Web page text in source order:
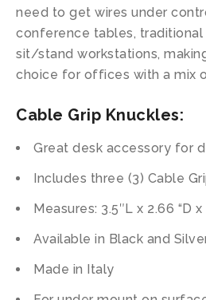
need to get wires under
conference tables, traditional
sit/stand workstations,
choice for offices with a mix
Cable Grip Knuckles:
Great desk accessory for
Includes three (3) Cable
Measures: 3.5″L x 2.66 “D x
Available in Black and
Made in Italy